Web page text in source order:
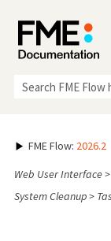
FME Flow: 2026.2
Web User Interface>
System Cleanup>